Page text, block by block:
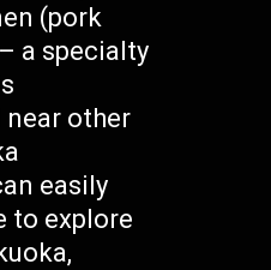
(pork
a specialty
other
easily
to explore